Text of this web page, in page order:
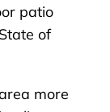
patio
of
more